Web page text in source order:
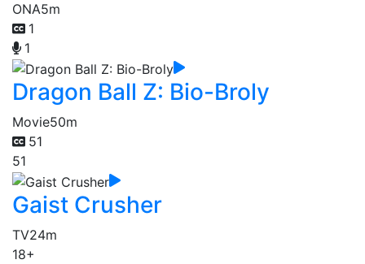
ONA5m
1
1
Dragon Ball Z: Bio-Broly
Movie50m
51
51
Gaist Crusher
TV24m
18+